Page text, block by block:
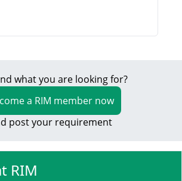
what you are looking for?
a RIM member now
post your requirement
RIM